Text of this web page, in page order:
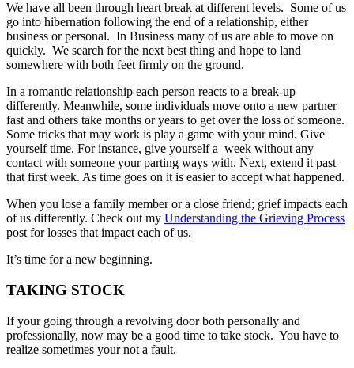
We have all been through heart break at different levels. Some of us
go into hibernation following the end of a relationship, either
business or personal. In Business many of us are able to move on
quickly. We search for the next best thing and hope to land
somewhere with both feet firmly on the ground.
In a romantic relationship each person reacts to a break-up
differently. Meanwhile, some individuals move onto a new partner
fast and others take months or years to get over the loss of someone.
Some tricks that may work is play a game with your mind. Give
yourself time. For instance, give yourself a week without any
contact with someone your parting ways with. Next, extend it past
that first week. As time goes on it is easier to accept what happened.
When you lose a family member or a close friend; grief impacts each
of us differently. Check out my Understanding the Grieving Process
post for losses that impact each of us.
It’s time for a new beginning.
TAKING STOCK
If your going through a revolving door both personally and
professionally, now may be a good time to take stock. You have to
realize sometimes your not a fault.